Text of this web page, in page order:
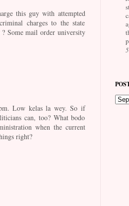
this guy with attempted
charges to the state
Some mail order university
Low kelas la wey. So if
can, too? What bodo
when the current
right?